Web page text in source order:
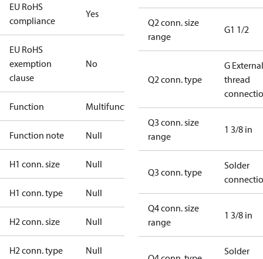
EU RoHS
compliance
Yes
EU RoHS
exemption
clause
No
Function Multifunctional
Function note Null
H1 conn. size Null
H1 conn. type Null
H2 conn. size Null
H2 conn. type Null
Q2 conn. size
range
G1 1/2
Q2 conn. type
G External
thread
Q3 conn. size
range
1 3/8 in
Q3 conn. type
Solder
Q4 conn. size
range
1 3/8 in
Solder